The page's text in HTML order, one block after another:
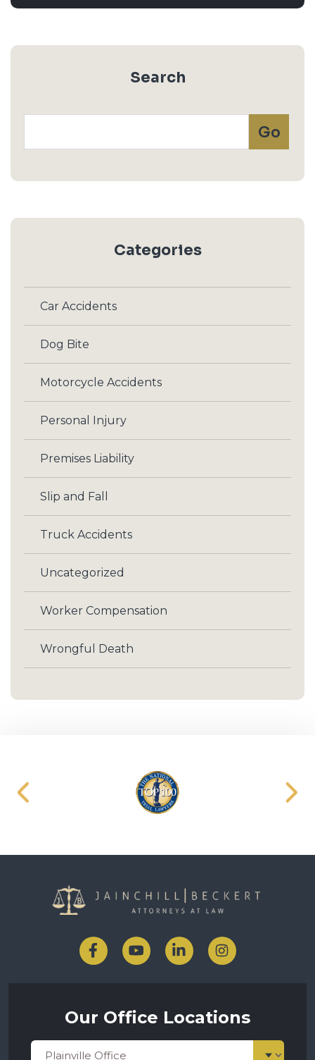
Search
Categories
Car Accidents
Dog Bite
Motorcycle Accidents
Personal Injury
Premises Liability
Slip and Fall
Truck Accidents
Uncategorized
Worker Compensation
Wrongful Death
Our Office Locations